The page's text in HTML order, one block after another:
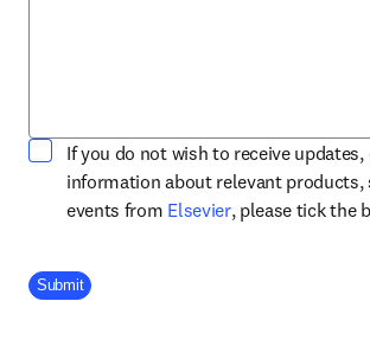
If you do not wish to receive
information about relevant products,
events from Elsevieropens in new tab/
, please tick the
Company Division
Submit